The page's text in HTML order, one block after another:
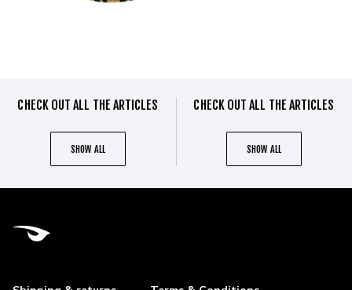
CHECK OUT ALL THE ARTICLES
SHOW ALL
CHECK OUT ALL THE ARTICLES
SHOW ALL